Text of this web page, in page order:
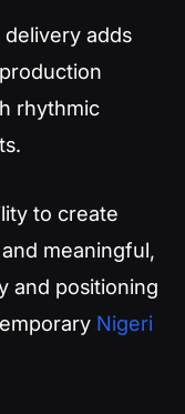
adds
rhythmic
to create
meaningful,
and positioning
Nigeri